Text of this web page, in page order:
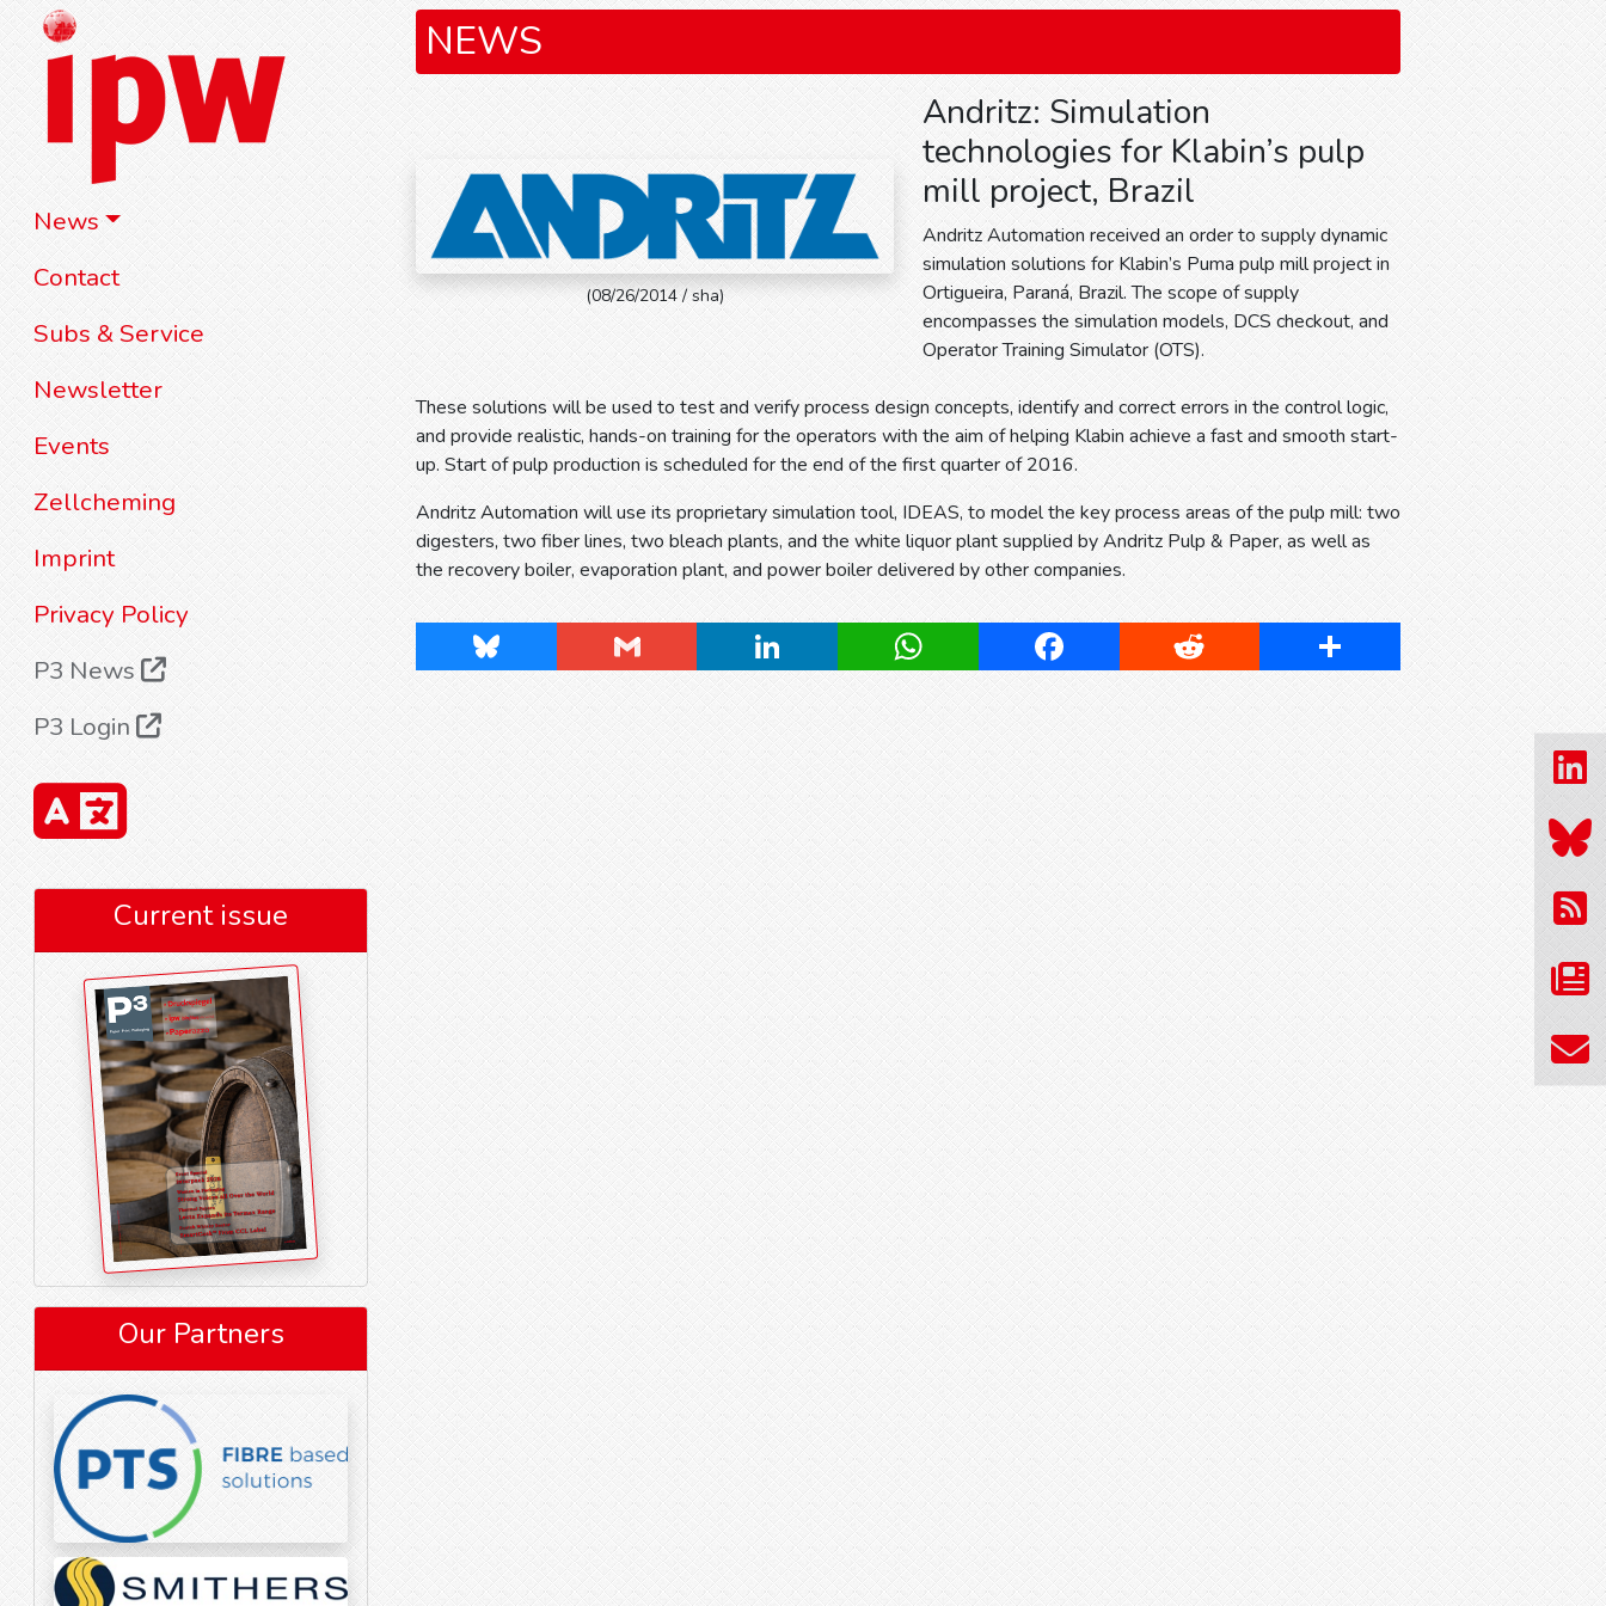
News
Contact
Subs & Service
Newsletter
Events
Zellcheming
Imprint
Privacy Policy
P3 News
P3 Login
Current issue
Our Partners
NEWS
(08/26/2014 / sha)
Andritz: Simulation
technologies for Klabin’s pulp
mill project, Brazil
Andritz Automation received an order to supply dynamic
simulation solutions for Klabin’s Puma pulp mill project in
Ortigueira, Paraná, Brazil. The scope of supply
encompasses the simulation models, DCS checkout, and
Operator Training Simulator (OTS).
These solutions will be used to test and verify process design concepts, identify and correct errors in the control logic,
and provide realistic, hands-on training for the operators with the aim of helping Klabin achieve a fast and smooth start-
up. Start of pulp production is scheduled for the end of the first quarter of 2016.
Andritz Automation will use its proprietary simulation tool, IDEAS, to model the key process areas of the pulp mill: two
digesters, two fiber lines, two bleach plants, and the white liquor plant supplied by Andritz Pulp & Paper, as well as
the recovery boiler, evaporation plant, and power boiler delivered by other companies.
Bluesky Gmail LinkedIn WhatsApp Facebook Reddit Share